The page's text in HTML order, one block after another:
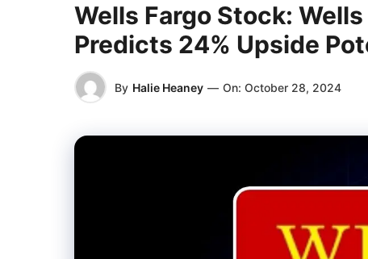
Wells Fargo Stock:
Predicts 24% Upside
By Halie Heaney — On: October 28, 2024